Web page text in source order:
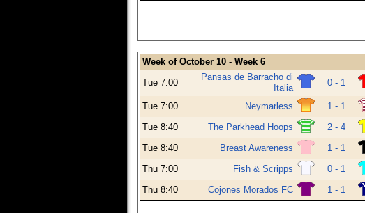
Week of October 10 - Week 6
Tue 7:00
Pansas de Barracho di
Italia
0 - 1
Tue 7:00 Neymarless 1 - 1
Tue 8:40
The Parkhead Hoops 2 - 4
Tue 8:40
Breast Awareness 1 - 1
Thu 7:00
Fish & Scripps 0 - 1
Thu 8:40
Cojones Morados FC 1 - 1